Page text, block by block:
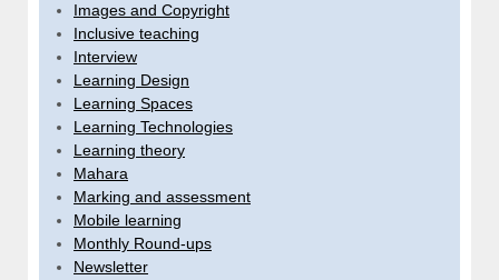
Images and Copyright
Inclusive teaching
Interview
Learning Design
Learning Spaces
Learning Technologies
Learning theory
Mahara
Marking and assessment
Mobile learning
Monthly Round-ups
Newsletter